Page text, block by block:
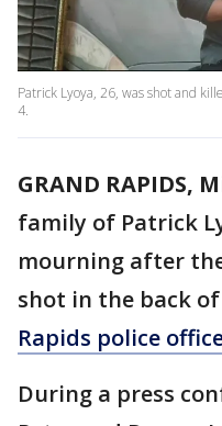
Patrick Lyoya, 26, was shot and
4.
GRAND RAPIDS,
family of Patrick
mourning after
shot in the back
Rapids police
During a press